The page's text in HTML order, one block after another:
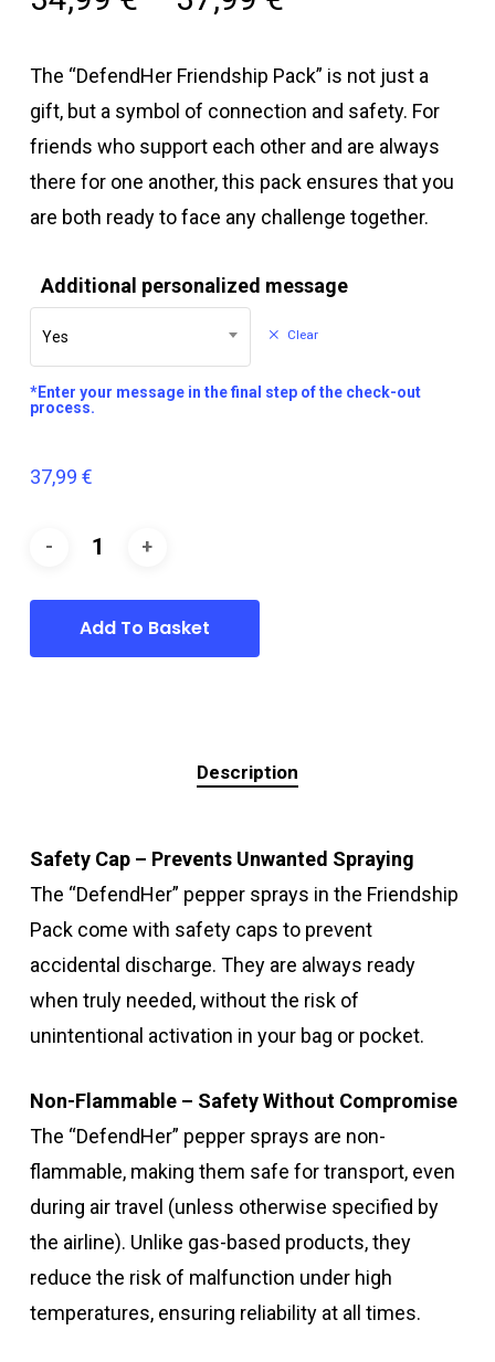
The “DefendHer Friendship Pack” is not just a
gift, but a symbol of connection and safety. For
friends who support each other and are always
there for one another, this pack ensures that you
are both ready to face any challenge together.
Additional personalized message
Yes Clear
*Enter your message in the final step of the check-out
process.
37,99 €
Add To Basket
Description
Safety Cap – Prevents Unwanted Spraying
The “DefendHer” pepper sprays in the Friendship
Pack come with safety caps to prevent
accidental discharge. They are always ready
when truly needed, without the risk of
unintentional activation in your bag or pocket.
Non-Flammable – Safety Without Compromise
The “DefendHer” pepper sprays are non-
flammable, making them safe for transport, even
during air travel (unless otherwise specified by
the airline). Unlike gas-based products, they
reduce the risk of malfunction under high
temperatures, ensuring reliability at all times.